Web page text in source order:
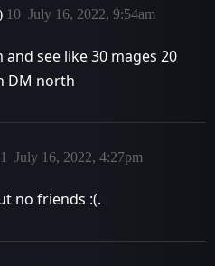
July 16, 2022, 9:54am
10
and see like 30 mages 20
DM north
July 16, 2022, 4:27pm
no friends :(.